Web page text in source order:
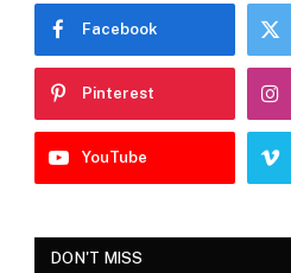
Facebook
Pinterest
YouTube
DON'T MISS